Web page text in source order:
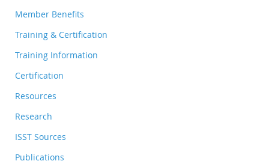
Member Benefits
Training & Certification
Training Information
Certification
Resources
Research
ISST Sources
Publications